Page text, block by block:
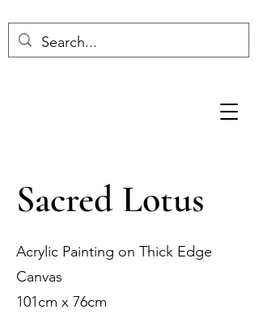
Sacred Lotus
Acrylic Painting on Thick Edge
Canvas
101cm x 76cm